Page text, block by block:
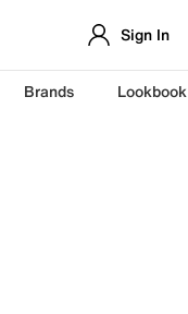
Sign In
Brands Lookbook